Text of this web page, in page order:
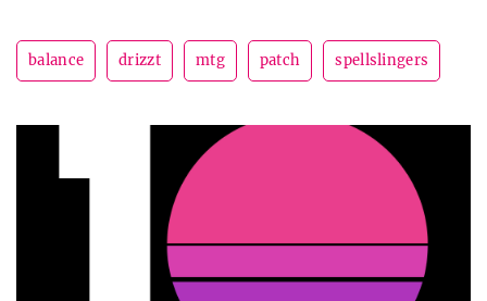
balance drizzt mtg patch spellslingers